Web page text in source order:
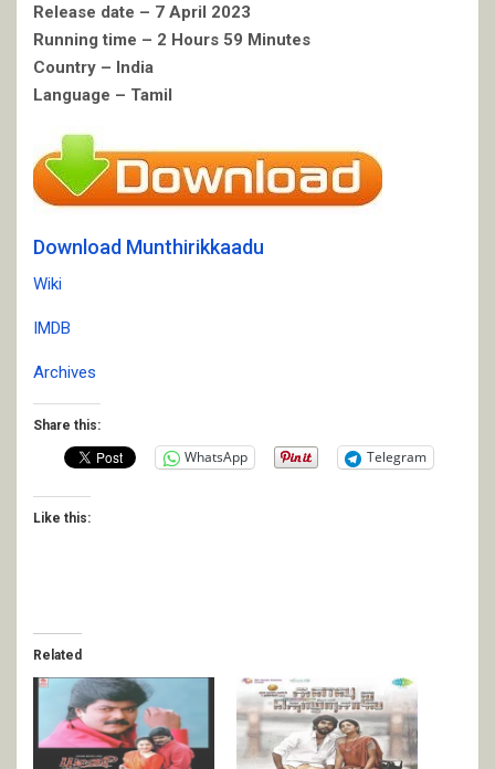
Release date – 7 April 2023
Running time – 2 Hours 59 Minutes
Country – India
Language – Tamil
Download Munthirikkaadu
Wiki
IMDB
Archives
Share this:
WhatsApp Telegram
Like this:
Related